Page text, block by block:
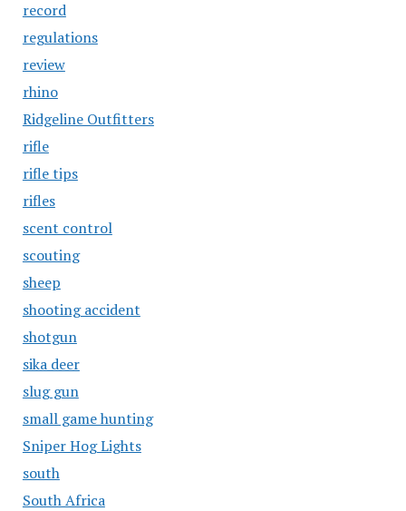
record
regulations
review
rhino
Ridgeline Outfitters
rifle
rifle tips
rifles
scent control
scouting
sheep
shooting accident
shotgun
sika deer
slug gun
small game hunting
Sniper Hog Lights
south
South Africa